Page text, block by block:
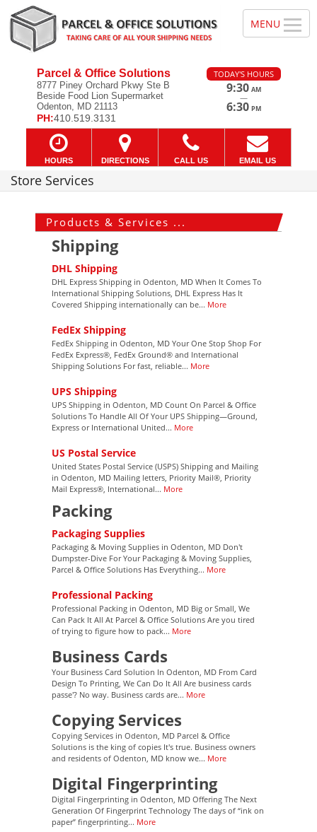
Parcel & Office Solutions
8777 Piney Orchard Pkwy Ste B
Beside Food Lion Supermarket
Odenton, MD 21113
PH:410.519.3131
TODAY'S HOURS
9:30 AM
—
6:30 PM
HOURS DIRECTIONS CALL US EMAIL US
Store Services
Products & Services ...
Shipping
DHL Shipping
DHL Express Shipping in Odenton, MD When It Comes To
International Shipping Solutions, DHL Express Has It
Covered Shipping internationally can be... More
FedEx Shipping
FedEx Shipping in Odenton, MD Your One Stop Shop For
FedEx Express®, FedEx Ground® and International
Shipping Solutions For fast, reliable... More
UPS Shipping
UPS Shipping in Odenton, MD Count On Parcel & Office
Solutions To Handle All Of Your UPS Shipping—Ground,
Express or International United... More
US Postal Service
United States Postal Service (USPS) Shipping and Mailing
in Odenton, MD Mailing letters, Priority Mail®, Priority
Mail Express®, International... More
Packing
Packaging Supplies
Packaging & Moving Supplies in Odenton, MD Don't
Dumpster-Dive For Your Packaging & Moving Supplies,
Parcel & Office Solutions Has Everything... More
Professional Packing
Professional Packing in Odenton, MD Big or Small, We
Can Pack It All At Parcel & Office Solutions Are you tired
of trying to figure how to pack... More
Business Cards
Your Business Card Solution In Odenton, MD From Card
Design To Printing, We Can Do It All Are business cards
passe'? No way. Business cards are... More
Copying Services
Copying Services in Odenton, MD Parcel & Office
Solutions is the king of copies It's true. Business owners
and residents of Odenton, MD know we... More
Digital Fingerprinting
Digital Fingerprinting in Odenton, MD Offering The Next
Generation Of Fingerprint Technology The days of “ink on
paper” fingerprinting... More